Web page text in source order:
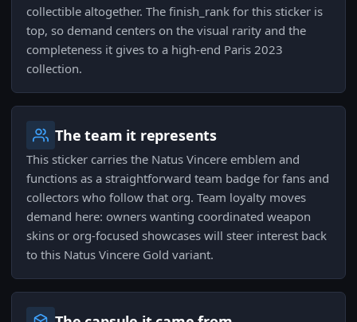
collectible altogether. The finish_rank for this sticker is
top, so demand centers on the visual rarity and the
completeness it gives to a high-end Paris 2023
collection.
The team it represents
This sticker carries the Natus Vincere emblem and
functions as a straightforward team badge for fans and
collectors who follow that org. Team loyalty moves
demand here: owners wanting coordinated weapon
skins or org-focused showcases will steer interest back
to this Natus Vincere Gold variant.